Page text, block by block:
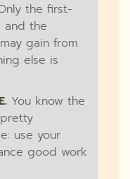
the first-
and the
gain from
else is
You know the
use your
good work